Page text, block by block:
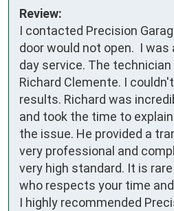
Review:
I contacted Precision
door would not open.  I
day service. The
Richard Clemente. I
results. Richard was
and took the time to
the issue. He provided a
very professional and
very high standard. It is
who respects your time
I highly recommended